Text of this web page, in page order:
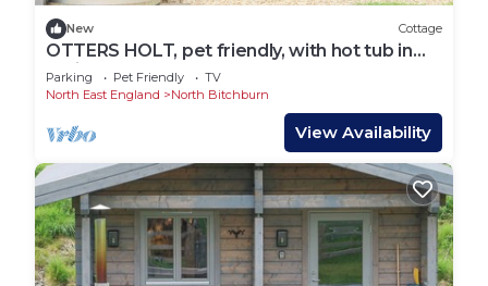
New Cottage
OTTERS HOLT, pet friendly, with hot tub in
Staindrop
Parking Pet Friendly
TV
North East England
North Bitchburn
View Availability